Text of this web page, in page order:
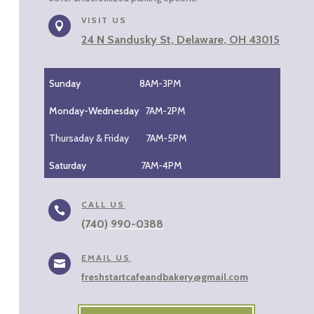

VISIT US
24 N Sandusky St, Delaware, OH 43015
Sunday 8AM-3PM
Monday-Wednesday 7AM-2PM
Thursaday & Friday 7AM-5PM
Saturday 7AM-4PM

CALL US
(740) 990-0388

EMAIL US
freshstartcafeandbakery@gmail.com